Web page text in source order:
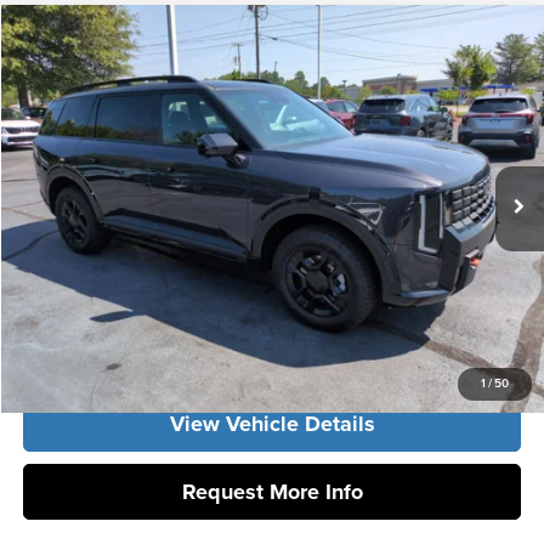
1 /50
2027Kia TellurideSX-Prestige
Vann York Kia
VIN:5XYPLES1XVG036398 Stock: K10144Model:JAC4495
DS Ext. Int.
MSRP:
$58,335
Vann York Discount
-$1,984
Documentation Fee:
+$799
Vann York Price: $57,150
Click To Call
Get Our Best Price
View Vehicle Details
Request More Info
Compare Vehicle